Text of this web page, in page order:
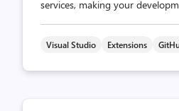
services, making your
Visual Studio Extensions